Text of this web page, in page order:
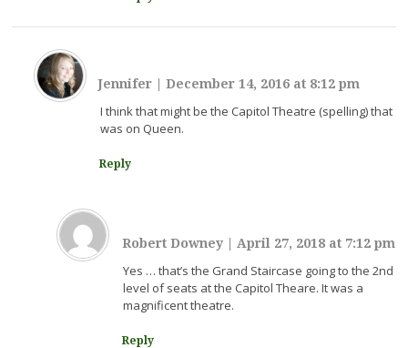
Jennifer |December 14, 2016 at 8:12 pm
I think that might be the Capitol Theatre (spelling) that
was on Queen.
Reply
Robert Downey| April 27, 2018 at 7:12 pm
Yes … that’s the Grand Staircase going to the 2nd
level of seats at the Capitol Theare. It was a
magnificent theatre.
Reply